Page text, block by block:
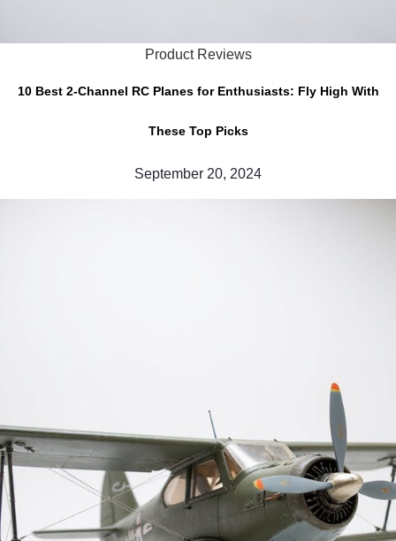
Product Reviews
10 Best 2-Channel RC Planes for Enthusiasts: Fly High With
These Top Picks
September 20, 2024